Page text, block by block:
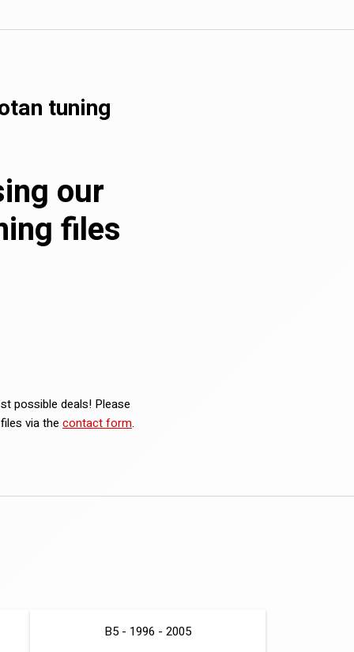
tuning
our
files
possible deals! Please
via the contact form.
B5 - 1996 - 2005